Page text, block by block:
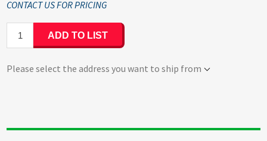
ADD TO LIST
Please select the address you want to ship from